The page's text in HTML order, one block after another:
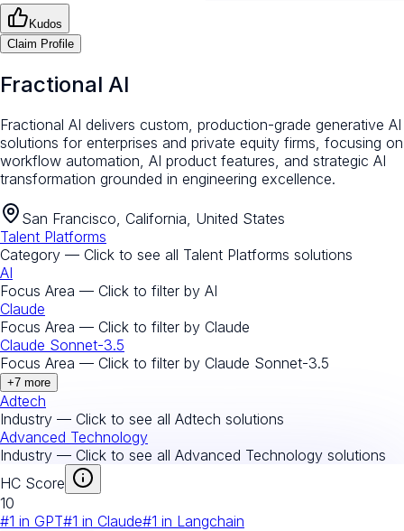
Kudos
Claim Profile
Fractional AI
Fractional AI delivers custom, production-grade generative AI
solutions for enterprises and private equity firms, focusing on
workflow automation, AI product features, and strategic AI
transformation grounded in engineering excellence.
San Francisco, California, United States
Talent Platforms
Category — Click to see all Talent Platforms solutions
AI
Focus Area — Click to filter by AI
Claude
Focus Area — Click to filter by Claude
Claude Sonnet-3.5
Focus Area — Click to filter by Claude Sonnet-3.5
+7 more
Adtech
Industry — Click to see all Adtech solutions
Advanced Technology
Industry — Click to see all Advanced Technology solutions
HC Score
10
#1 in GPT#1 in Claude#1 in Langchain